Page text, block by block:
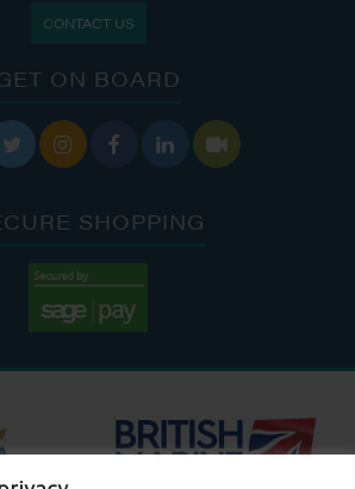
CONTACT US
ON BOARD
    
SHOPPING